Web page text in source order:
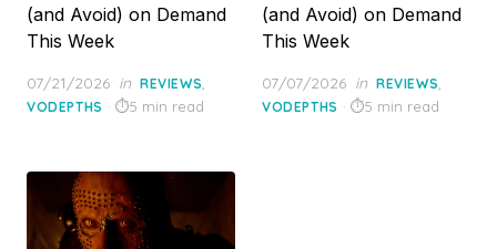
(and Avoid) on Demand
This Week
Posted
on
07/21/2026 in REVIEWS,
VODEPTHS 5 min read
(and Avoid) on Demand
This Week
Posted
on
07/07/2026 in REVIEWS,
VODEPTHS 5 min read